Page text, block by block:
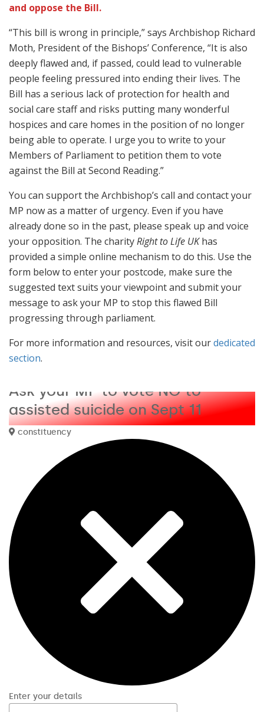
and oppose the Bill.
“This bill is wrong in principle,” says Archbishop Richard
Moth, President of the Bishops’ Conference, “It is also
deeply flawed and, if passed, could lead to vulnerable
people feeling pressured into ending their lives. The
Bill has a serious lack of protection for health and
social care staff and risks putting many wonderful
hospices and care homes in the position of no longer
being able to operate. I urge you to write to your
Members of Parliament to petition them to vote
against the Bill at Second Reading.”
You can support the Archbishop’s call and contact your
MP now as a matter of urgency. Even if you have
already done so in the past, please speak up and voice
your opposition. The charityRight to Life UKhas
provided a simple online mechanism to do this. Use the
form below to enter your postcode, make sure the
suggested text suits your viewpoint and submit your
message to ask your MP to stop this flawed Bill
progressing through parliament.
For more information and resources, visit ourdedicated
section.